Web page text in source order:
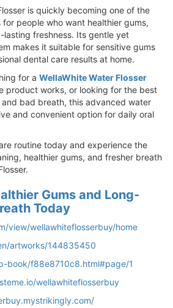
is quickly becoming one of the
people who want healthier gums,
lasting freshness. Its gentle yet
makes it suitable for sensitive gums
dental care results at home.
for a WellaWhite Water Flosser
product works, or looking for the best
bad breath, this advanced water
and convenient option for daily oral
routine today and experience the
healthier gums, and fresher breath
Gums and Long-
Today
view/wellawhiteflosserbuy/home
artworks/144835450
book/f88e8710c8.html#page/1
wellawhiteflosserbuy